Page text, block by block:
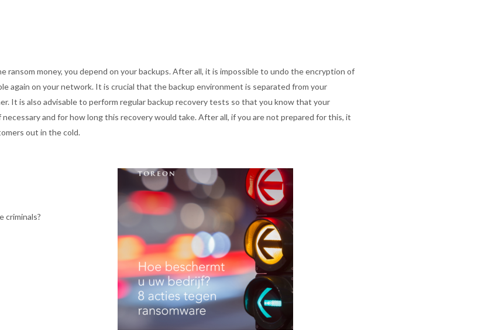
money, you depend on your backups. After all, it is impossible to undo the encryption of
again on your network. It is crucial that the backup environment is separated from your
It is also advisable to perform regular backup recovery tests so that you know that your
and for how long this recovery would take. After all, if you are not prepared for this, it
out in the cold.
criminals?